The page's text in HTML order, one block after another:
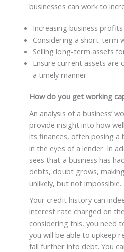
businesses can work to
Increasing business profits
Considering a short-term
Selling long-term assets
Ensure current assets are
a timely manner
How do you get working
An analysis of a business’
provide insight into how
its finances, often posing a
in the eyes of a lender. In
sees that a business has
debts, doubt grows,
unlikely, but not impossible.
Your credit history can
interest rate charged on
considering this, you need
you will be able to upkeep
fall further into debt. You